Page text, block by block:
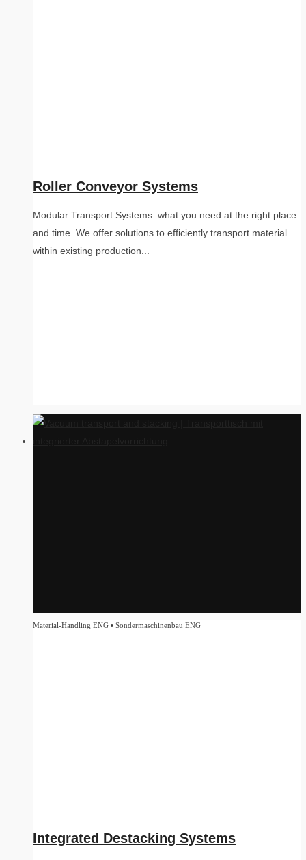
Roller Conveyor Systems
Modular Transport Systems: what you need at the right place
and time. We offer solutions to efficiently transport material
within existing production...
Material-Handling ENG • Sondermaschinenbau ENG
Integrated Destacking Systems